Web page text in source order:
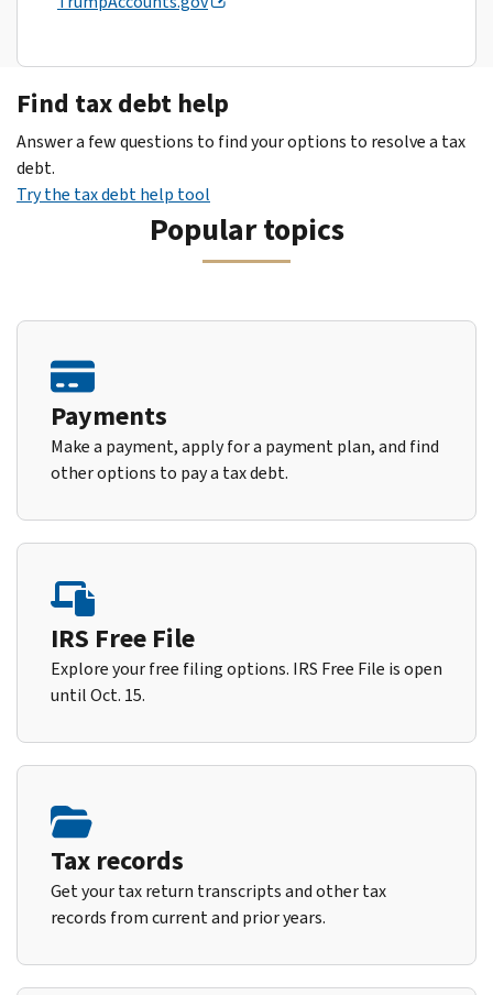
Find tax debt help
Answer a few questions to find your options to resolve a tax
debt.
Try the tax debt help tool
Popular topics
Payments
Make a payment, apply for a payment plan, and find
other options to pay a tax debt.
IRS Free File
Explore your free filing options. IRS Free File is open
until Oct. 15.
Tax records
Get your tax return transcripts and other tax
records from current and prior years.